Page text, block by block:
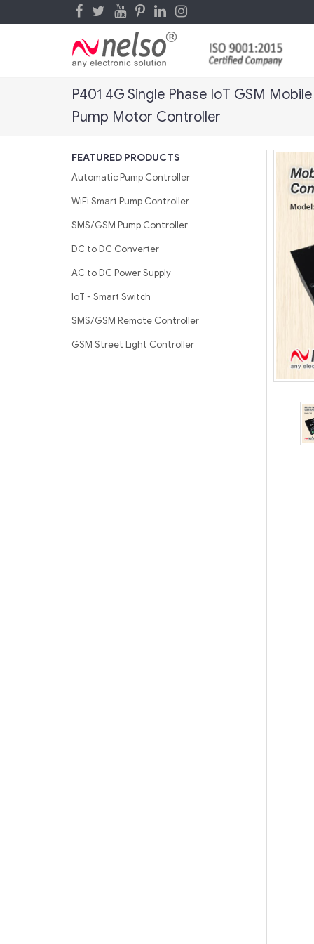
P401 4G Single Phase IoT GSM
Pump Motor Controller
FEATURED PRODUCTS
Automatic Pump Controller
WiFi Smart Pump Controller
SMS/GSM Pump Controller
DC to DC Converter
AC to DC Power Supply
IoT - Smart Switch
SMS/GSM Remote Controller
GSM Street Light Controller